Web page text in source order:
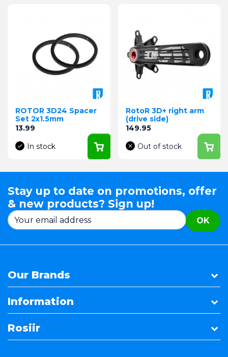
ROTOR 3D24 Spacer
Set 2x1.5mm
Price
13.99
In stock
RotoR 3D+ right arm
(drive side)
Price
149.95
Out of stock
Stay up to date on promotions, offer
& new products? Sign up!
OK
Our Brands
Information
Rosiir